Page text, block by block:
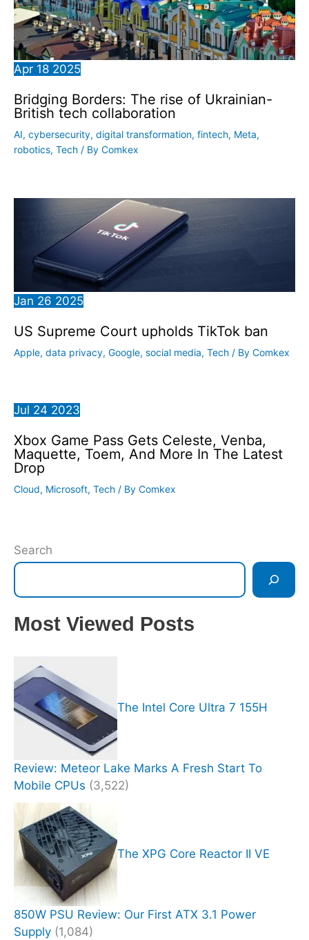
Apr 18 2025
Bridging Borders: The rise of Ukrainian-
British tech collaboration
AI, cybersecurity, digital transformation, fintech, Meta,
robotics, Tech / By Comkex
Jan 26 2025
US Supreme Court upholds TikTok ban
Apple, data privacy, Google, social media, Tech / By Comkex
Jul 24 2023
Xbox Game Pass Gets Celeste, Venba,
Maquette, Toem, And More In The Latest
Drop
Cloud, Microsoft, Tech / By Comkex
Search
Most Viewed Posts
The Intel Core Ultra 7 155H
Review: Meteor Lake Marks A Fresh Start To
Mobile CPUs (3,522)
The XPG Core Reactor II VE
850W PSU Review: Our First ATX 3.1 Power
Supply (1,084)